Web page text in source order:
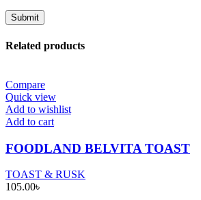
Related products
Compare
Quick view
Add to wishlist
Add to cart
FOODLAND BELVITA TOAST
TOAST & RUSK
105.00৳